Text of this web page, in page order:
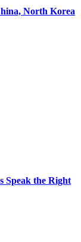
North Korea
Speak the Right